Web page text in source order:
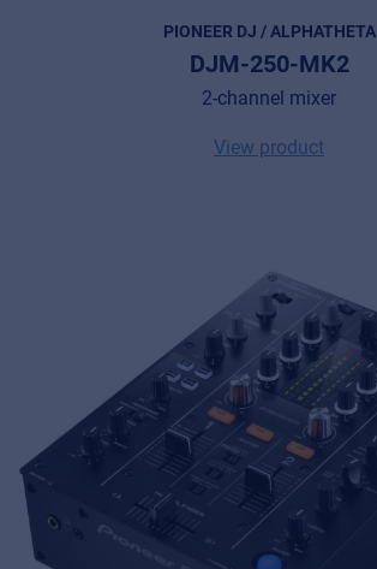
PIONEER DJ / ALPHATHETA
DJM-250-MK2
2-channel mixer
View product